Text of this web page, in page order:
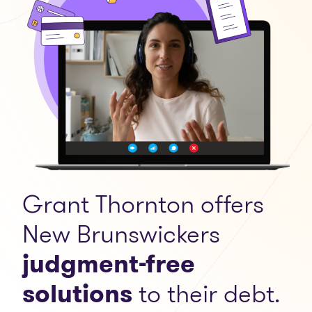
Grant Thornton offers
New Brunswickers
judgment-free
solutionsto their debt.